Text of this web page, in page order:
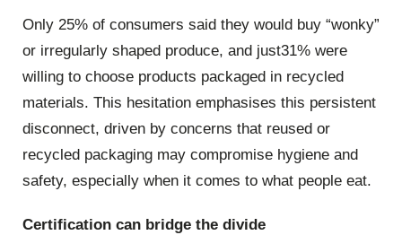
Only 25% of consumers said they would buy “wonky”
or irregularly shaped produce, and just31% were
willing to choose products packaged in recycled
materials. This hesitation emphasises this persistent
disconnect, driven by concerns that reused or
recycled packaging may compromise hygiene and
safety, especially when it comes to what people eat.
Certification can bridge the divide